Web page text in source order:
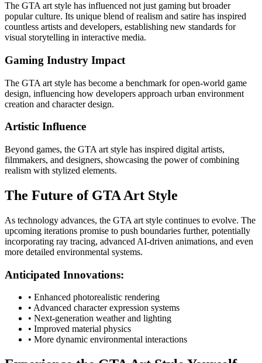
The GTA art style has influenced not just gaming but broader
popular culture. Its unique blend of realism and satire has inspired
countless artists and developers, establishing new standards for
visual storytelling in interactive media.
Gaming Industry Impact
The GTA art style has become a benchmark for open-world game
design, influencing how developers approach urban environment
creation and character design.
Artistic Influence
Beyond games, the GTA art style has inspired digital artists,
filmmakers, and designers, showcasing the power of combining
realism with stylized elements.
The Future of GTA Art Style
As technology advances, the GTA art style continues to evolve. The
upcoming iterations promise to push boundaries further, potentially
incorporating ray tracing, advanced AI-driven animations, and even
more detailed environmental systems.
Anticipated Innovations:
• Enhanced photorealistic rendering
• Advanced character expression systems
• Next-generation weather and lighting
• Improved material physics
• More dynamic environmental interactions